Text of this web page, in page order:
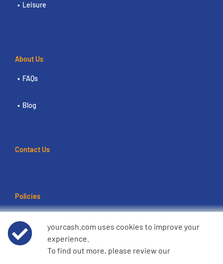
Leisure
About Us
FAQs
Blog
Contact Us
Policies
Data Privacy Notice
yourcash.com uses cookies to improve your
experience.
To find out more, please review our